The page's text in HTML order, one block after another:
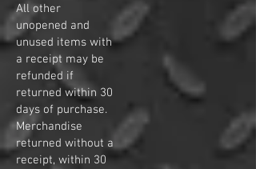
All other
unopened and
unused items with
a receipt may be
refunded if
returned within 30
days of purchase.
Merchandise
returned without a
receipt, within 30